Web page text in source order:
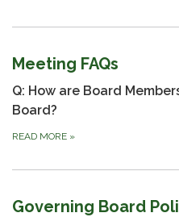
Meeting FAQs
Q: How are Board
Board?
READ MORE »
Governing Board